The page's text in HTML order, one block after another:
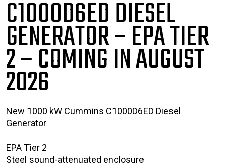
C1000D6ED DIESEL
GENERATOR – EPA TIER
2– COMING IN AUGUST
2026
New 1000 kW Cummins C1000D6ED Diesel
Generator
EPA Tier 2
Steel sound-attenuated enclosure